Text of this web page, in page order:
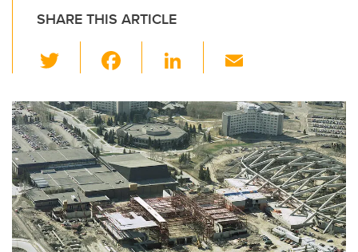
SHARE THIS ARTICLE
wi
tt
er
c
e
b
o
o
k
Li
k
e
dI
n
ail